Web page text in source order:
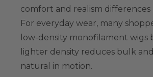
comfort and realism differences
For everyday wear, many
low-density monofilament wigs
lighter density reduces bulk
natural in motion.